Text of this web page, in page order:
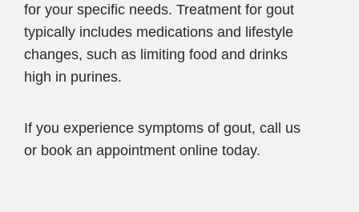
for your specific needs. Treatment for gout
typically includes medications and lifestyle
changes, such as limiting food and drinks
high in purines.
If you experience symptoms of gout, call us
or book an appointment online today.